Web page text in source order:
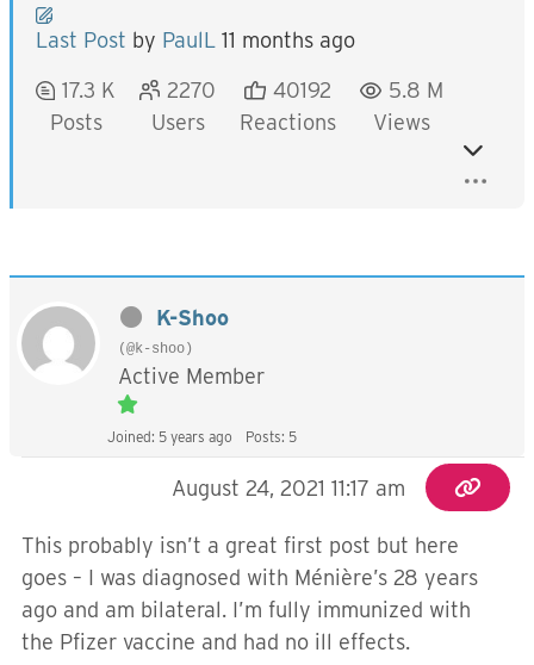
Last Post by PaulL 11 months ago
17.3 K
Posts
2270
Users
40192
Reactions
5.8 M
Views
K-Shoo
(@k-shoo)
Active Member
Joined: 5 years ago Posts: 5
August 24, 2021 11:17 am
This probably isn’t a great first post but here
goes – I was diagnosed with Ménière’s 28 years
ago and am bilateral. I’m fully immunized with
the Pfizer vaccine and had no ill effects.